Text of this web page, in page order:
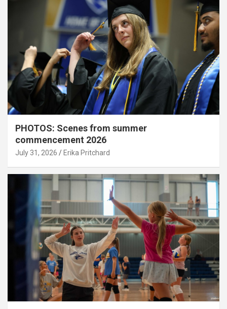
PHOTOS: Scenes from summer
commencement 2026
July 31, 2026 Erika Pritchard